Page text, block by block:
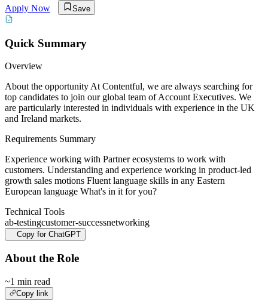
Apply Now
Save
Quick Summary
Overview
About the opportunity At Contentful, we are always searching for
top candidates to join our global team of Account Executives. We
are particularly interested in individuals with experience in the UK
and Ireland markets.
Requirements Summary
Experience working with Partner ecosystems to work with
customers. Understanding and experience working in product-led
growth sales motions Fluent language skills in any Eastern
European language What's in it for you?
Technical Tools
ab-testingcustomer-successnetworking
Copy for ChatGPT
About the Role
~1 min read
Copy link